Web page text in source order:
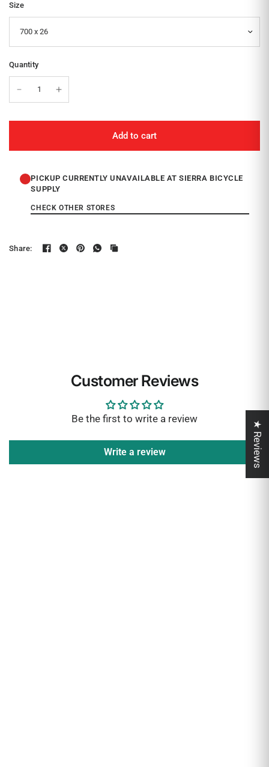
Size
Quantity
Add to cart
PICKUP CURRENTLY UNAVAILABLE AT SIERRA BICYCLE
SUPPLY
CHECK OTHER STORES
Share:
Customer Reviews
Be the first to write a review
Write a review ★ Reviews